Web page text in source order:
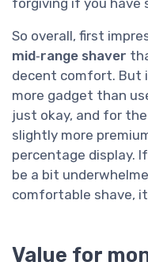
So overall, first
mid‑range shaver
decent comfort. But
more gadget than
just okay, and for
slightly more
percentage display.
be a bit
comfortable shave,
Value for